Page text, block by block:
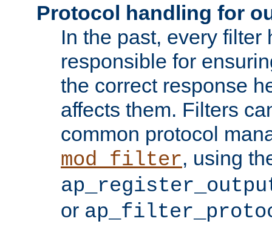
Protocol handling for
In the past, every filter
responsible for
the correct response
affects them. Filters
common protocol
mod_filter, using
or